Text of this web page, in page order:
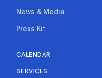
News & Media
Press Kit
CALENDAR
SERVICES